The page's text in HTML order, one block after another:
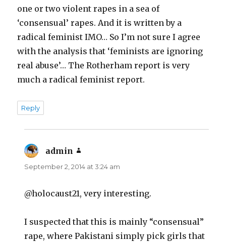
one or two violent rapes in a sea of
‘consensual’ rapes. And it is written by a
radical feminist IMO… So I’m not sure I agree
with the analysis that ‘feminists are ignoring
real abuse’… The Rotherham report is very
much a radical feminist report.
Reply
admin
September 2, 2014 at 3:24 am
@holocaust21, very interesting.
I suspected that this is mainly “consensual”
rape, where Pakistani simply pick girls that